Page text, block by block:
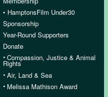
• HamptonsFilm Under30
Sponsorship
Year-Round Supporters
Donate
•Compassion, Justice & Animal
Rights
•Air, Land & Sea
• Melissa Mathison Award